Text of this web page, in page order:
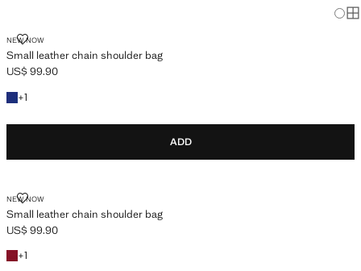
NEW NOW
Small leather chain shoulder bag
SMALL LEATHER CHAIN SHOULDER BAG
Current price [US$ 99.90 ]
US$ 99.90
+1
+1 colour
ADD
NEW NOW
Small leather chain shoulder bag
SMALL LEATHER CHAIN SHOULDER BAG
Current price [US$ 99.90 ]
US$ 99.90
+1
+1 colour